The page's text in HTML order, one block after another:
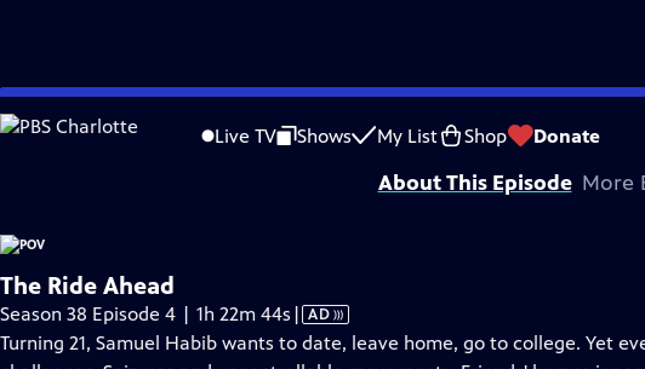
Skip
to
Live TV Shows My List Shop Donate
is not available.
Problems playing video? Report a Problem |Closed Captioning Feedback
Major funding for POV is provided by PBS, The John D. and Catherine T. MacArthur
About This Episode More
The Ride Ahead
Season 38 Episode 4 | 1h 22m 44s Video
has
| AD
Turning 21, Samuel Habib wants to date, leave home, go to college. Yet